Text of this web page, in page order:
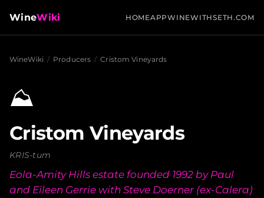
WineWiki HOMEAPPWINEWITHSETH.COM
WineWiki / Producers / Cristom Vineyards
⛰️
Cristom Vineyards
KRIS-tum
Eola-Amity Hills estate founded 1992 by Paul
and Eileen Gerrie with Steve Doerner (ex-Calera)